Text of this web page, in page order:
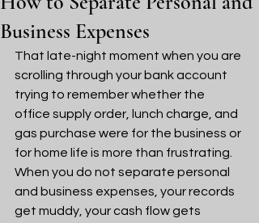
Business Expenses
That late-night moment when you are
scrolling through your bank account
trying to remember whether the
office supply order, lunch charge, and
gas purchase were for the business or
for home life is more than frustrating.
When you do not separate personal
and business expenses, your records
get muddy, your cash flow gets